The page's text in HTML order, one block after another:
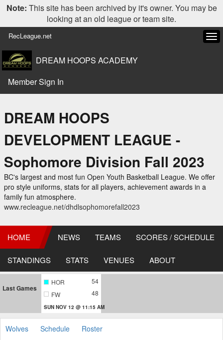
Note: This site has been archived by it's owner. You may be
looking at an old league or team site.
RecLeague.net
DREAM HOOPS ACADEMY
Member Sign In
DREAM HOOPS
DEVELOPMENT LEAGUE -
Sophomore Division Fall 2023
BC's largest and most fun Open Youth Basketball League. We offer
pro style uniforms, stats for all players, achievement awards in a
family fun atmosphere.
www.recleague.net/dhdlsophomorefall2023
HOME NEWS TEAMS SCORES / SCHEDULE
STANDINGS STATS VENUES ABOUT
Last Games
HOR
54
FW
48
SUN NOV 12 @ 11:15 AM
Wolves Schedule Roster